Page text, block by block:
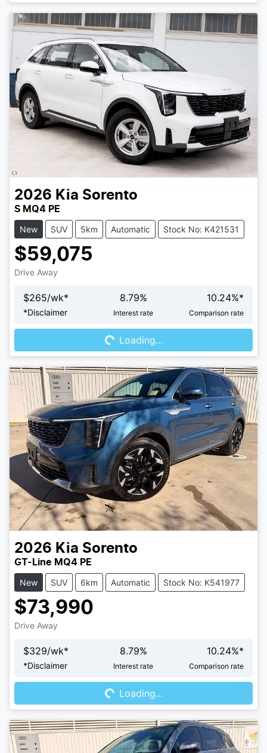
2026 Kia Sorento
S MQ4 PE
New SUV 5km Automatic Stock No: K421531
$59,075
Drive Away
$265/wk*
*Disclaimer
8.79%
Interest rate
10.24%*
Comparison rate
Loading...
Loading...
2026 Kia Sorento
GT-Line MQ4 PE
New SUV 6km Automatic Stock No: K541977
$73,990
Drive Away
$329/wk*
*Disclaimer
8.79%
Interest rate
10.24%*
Comparison rate
Loading...
Loading...